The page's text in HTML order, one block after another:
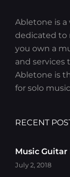
Abletone is
dedicated to
you own a
and services
Abletone is
for solo
RECENT
Music Guitar
July 2, 2018